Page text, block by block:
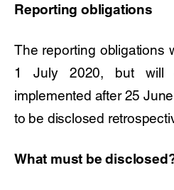
Reporting obligations
The reporting obligations
1 July 2020, but will
implemented after 25
to be disclosed
What must be